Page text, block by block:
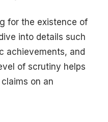
for the existence of
into details such
achievements, and
of scrutiny helps
on an